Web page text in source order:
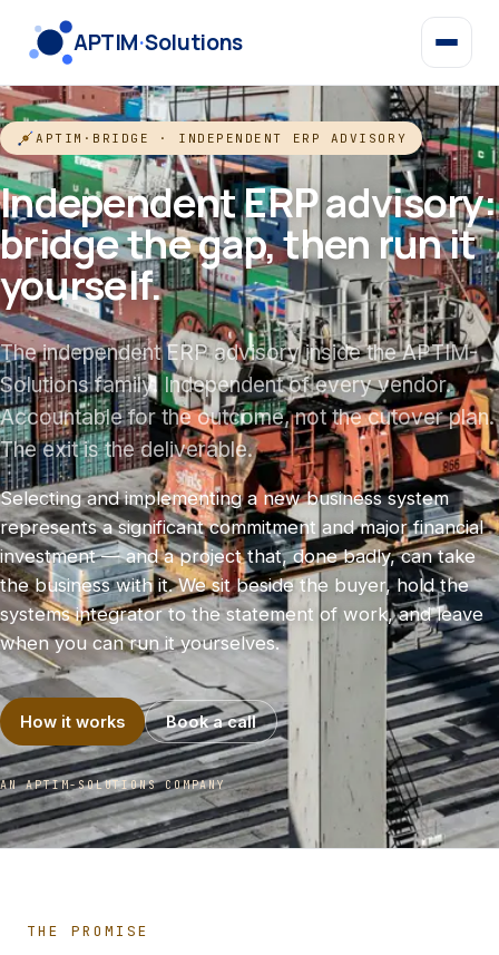
APTIM·Solutions
APTIM·BRIDGE · INDEPENDENT ERP ADVISORY
Independent ERP advisory:
bridge the gap, then run it
yourself.
The independent ERP advisory inside the APTIM-
Solutions family. Independent of every vendor.
Accountable for the outcome, not the cutover plan.
The exit is the deliverable.
Selecting and implementing a new business system
represents a significant commitment and major financial
investment — and a project that, done badly, can take
the business with it. We sit beside the buyer, hold the
systems integrator to the statement of work, and leave
when you can run it yourselves.
How it works Book a call
AN APTIM-SOLUTIONS COMPANY
THE PROMISE